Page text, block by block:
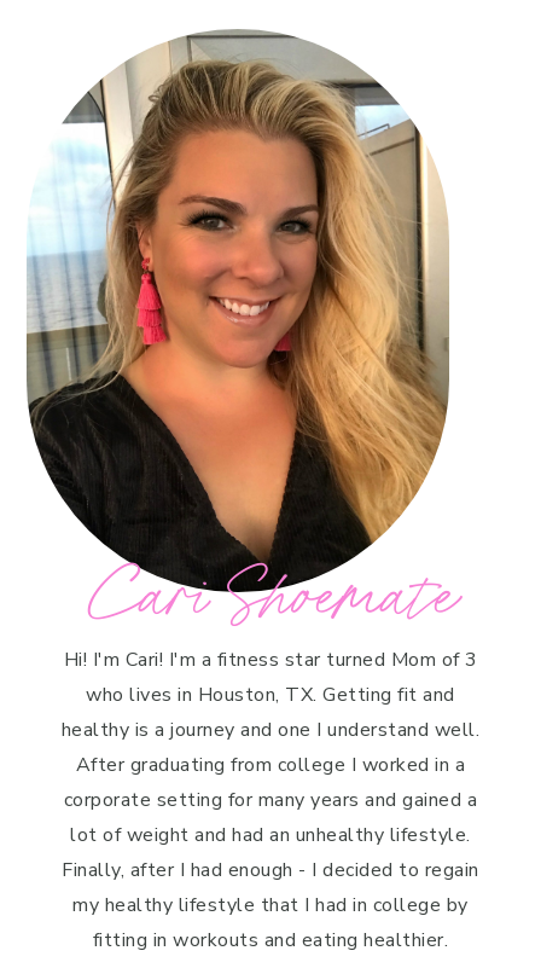
Cari Shoemate
Hi! I'm Cari! I'm a fitness star turned Mom of 3
who lives in Houston, TX. Getting fit and
healthy is a journey and one I understand well.
After graduating from college I worked in a
corporate setting for many years and gained a
lot of weight and had an unhealthy lifestyle.
Finally, after I had enough - I decided to regain
my healthy lifestyle that I had in college by
fitting in workouts and eating healthier.